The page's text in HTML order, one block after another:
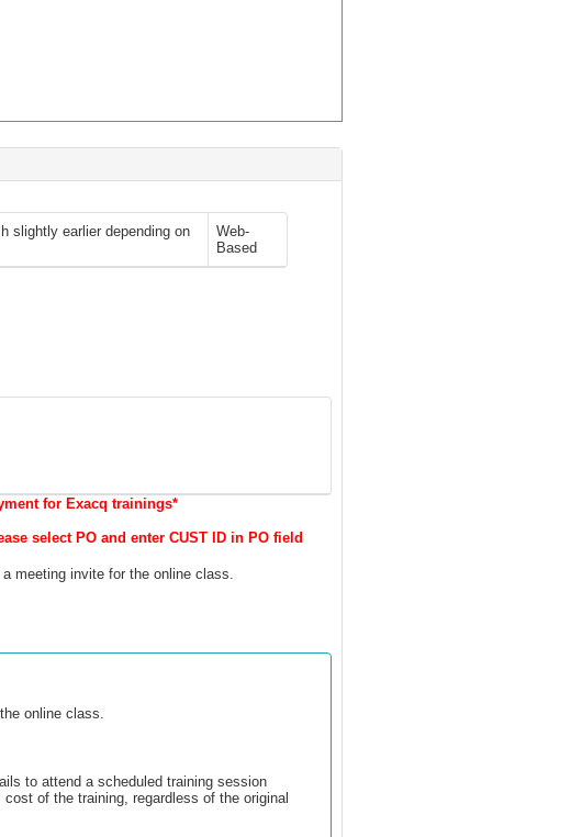
slightly earlier depending on
Web-
Based
for Exacq trainings*
select PO and enter CUST ID in PO field
meeting invite for the online class.
online class.
to attend a scheduled training session
of the training, regardless of the original